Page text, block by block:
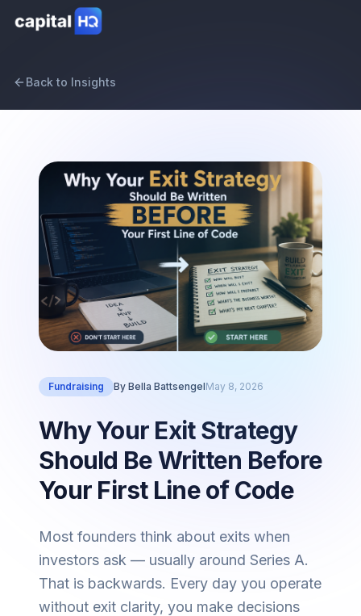
Back to Insights
Fundraising By Bella BattsengelMay 8, 2026
Why Your Exit Strategy
Should Be Written Before
Your First Line of Code
Most founders think about exits when
investors ask — usually around Series A.
That is backwards. Every day you operate
without exit clarity, you make decisions